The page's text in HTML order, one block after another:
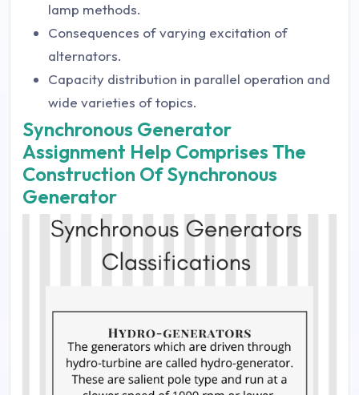
lamp methods.
Consequences of varying excitation of
alternators.
Capacity distribution in parallel operation and
wide varieties of topics.
Synchronous Generator
Assignment Help Comprises The
Construction Of Synchronous
Generator